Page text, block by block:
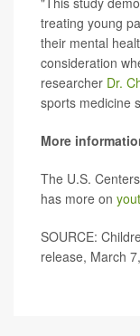
treating young
their mental
consideration
researcher Dr.
sports medicine
More
The U.S.
has more on
SOURCE:
release, March